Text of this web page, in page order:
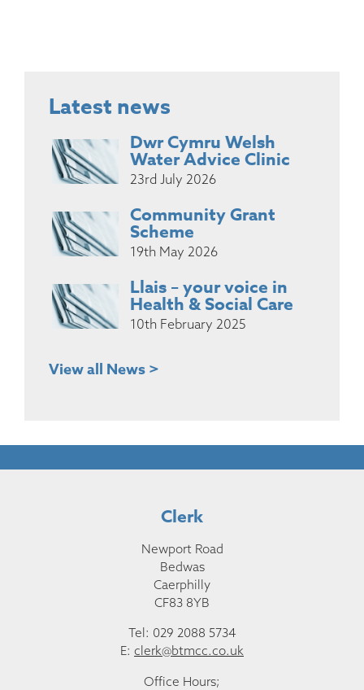
Latest news
Dwr Cymru Welsh
Water Advice Clinic
23rd July 2026
Community Grant
Scheme
19th May 2026
Llais – your voice in
Health & Social Care
10th February 2025
View all News >
Clerk
Newport Road
Bedwas
Caerphilly
CF83 8YB
Tel: 029 2088 5734
E: clerk@btmcc.co.uk
Office Hours;